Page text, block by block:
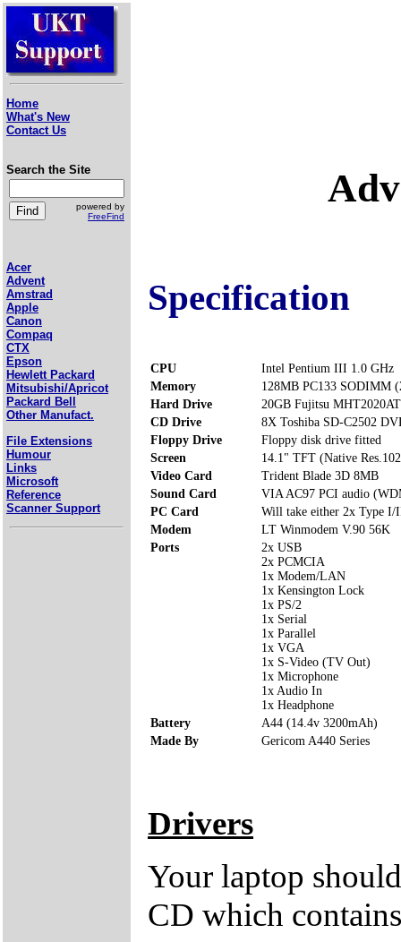
Home
What's New
Contact Us
Search the Site
powered by
FreeFind
Acer
Advent
Amstrad
Apple
Canon
Compaq
CTX
Epson
Hewlett Packard
Mitsubishi/Apricot
Packard Bell
Other Manufact.
File Extensions
Humour
Links
Microsoft
Reference
Scanner Support
Specification
CPU
Intel Pentium III 1.0 GHz
Memory
128MB PC133 SODIMM
Hard Drive
20GB Fujitsu MHT2020AT
CD Drive
8X Toshiba SD-C2502
Floppy Drive
Floppy disk drive fitted
Screen
14.1" TFT (Native
Video Card
Trident Blade 3D 8MB
Sound Card
VIA AC97 PCI audio
PC Card
Will take either 2x Type
Modem
LT Winmodem V.90 56K
Ports
2x USB
2x PCMCIA
1x Modem/LAN
1x Kensington Lock
1x PS/2
1x Serial
1x Parallel
1x VGA
1x S-Video (TV Out)
1x Microphone
1x Audio In
1x Headphone
Battery
A44 (14.4v 3200mAh)
Made By
Gericom A440 Series
Drivers
Your laptop
CD which